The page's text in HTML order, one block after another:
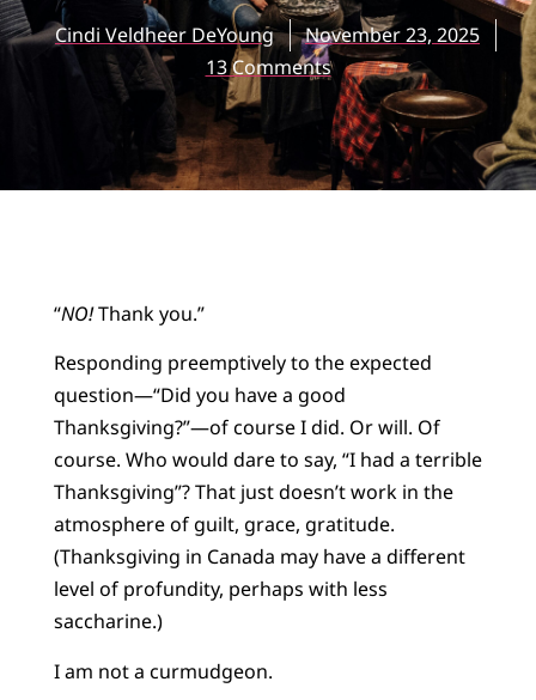
Cindi Veldheer DeYoung
November 23, 2025
13 Comments
“NO!Thank you.”
Responding preemptively to the expected
question—“Did you have a good
Thanksgiving?”—of course I did. Or will. Of
course. Who would dare to say, “I had a terrible
Thanksgiving”? That just doesn’t work in the
atmosphere of guilt, grace, gratitude.
(Thanksgiving in Canada may have a different
level of profundity, perhaps with less
saccharine.)
I am not a curmudgeon.